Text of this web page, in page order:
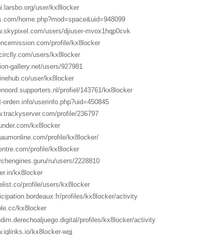
user/kx8locker
home.php?mod=space&uid=948099
users/djiuser-mvox1hqp0cvk
profile/kx8locker
users/kx8locker
gallery.net/users/927981
user/kx8locker
profiel/143761/kx8locker
orden.info/userinfo.php?uid=450845
profile/236797
kx8locker
profile/kx8locker/
profile/kx8locker
ru/users/2228810
kx8locker
profile/users/kx8locker
profiles/kx8locker/activity
kx8locker
profiles/kx8locker/activity
kx8locker-wgj